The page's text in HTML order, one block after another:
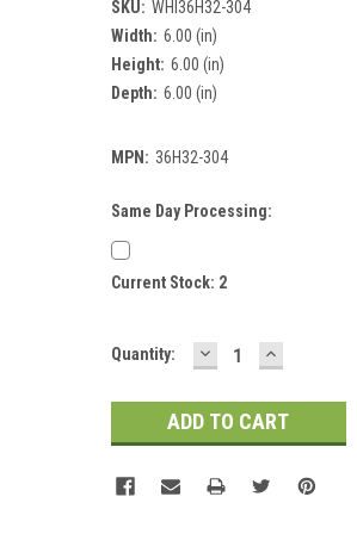
SKU: WHI36H32-304
Width: 6.00 (in)
Height: 6.00 (in)
Depth: 6.00 (in)
MPN: 36H32-304
Same Day Processing:
Current Stock: 2
Quantity: DECREASE
QUANTITY:
INCREASE
QUANTITY: